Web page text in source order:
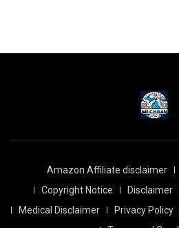
Amazon Affiliate disclaimer
Copyright Notice
Disclaimer
Medical Disclaimer
Privacy Policy